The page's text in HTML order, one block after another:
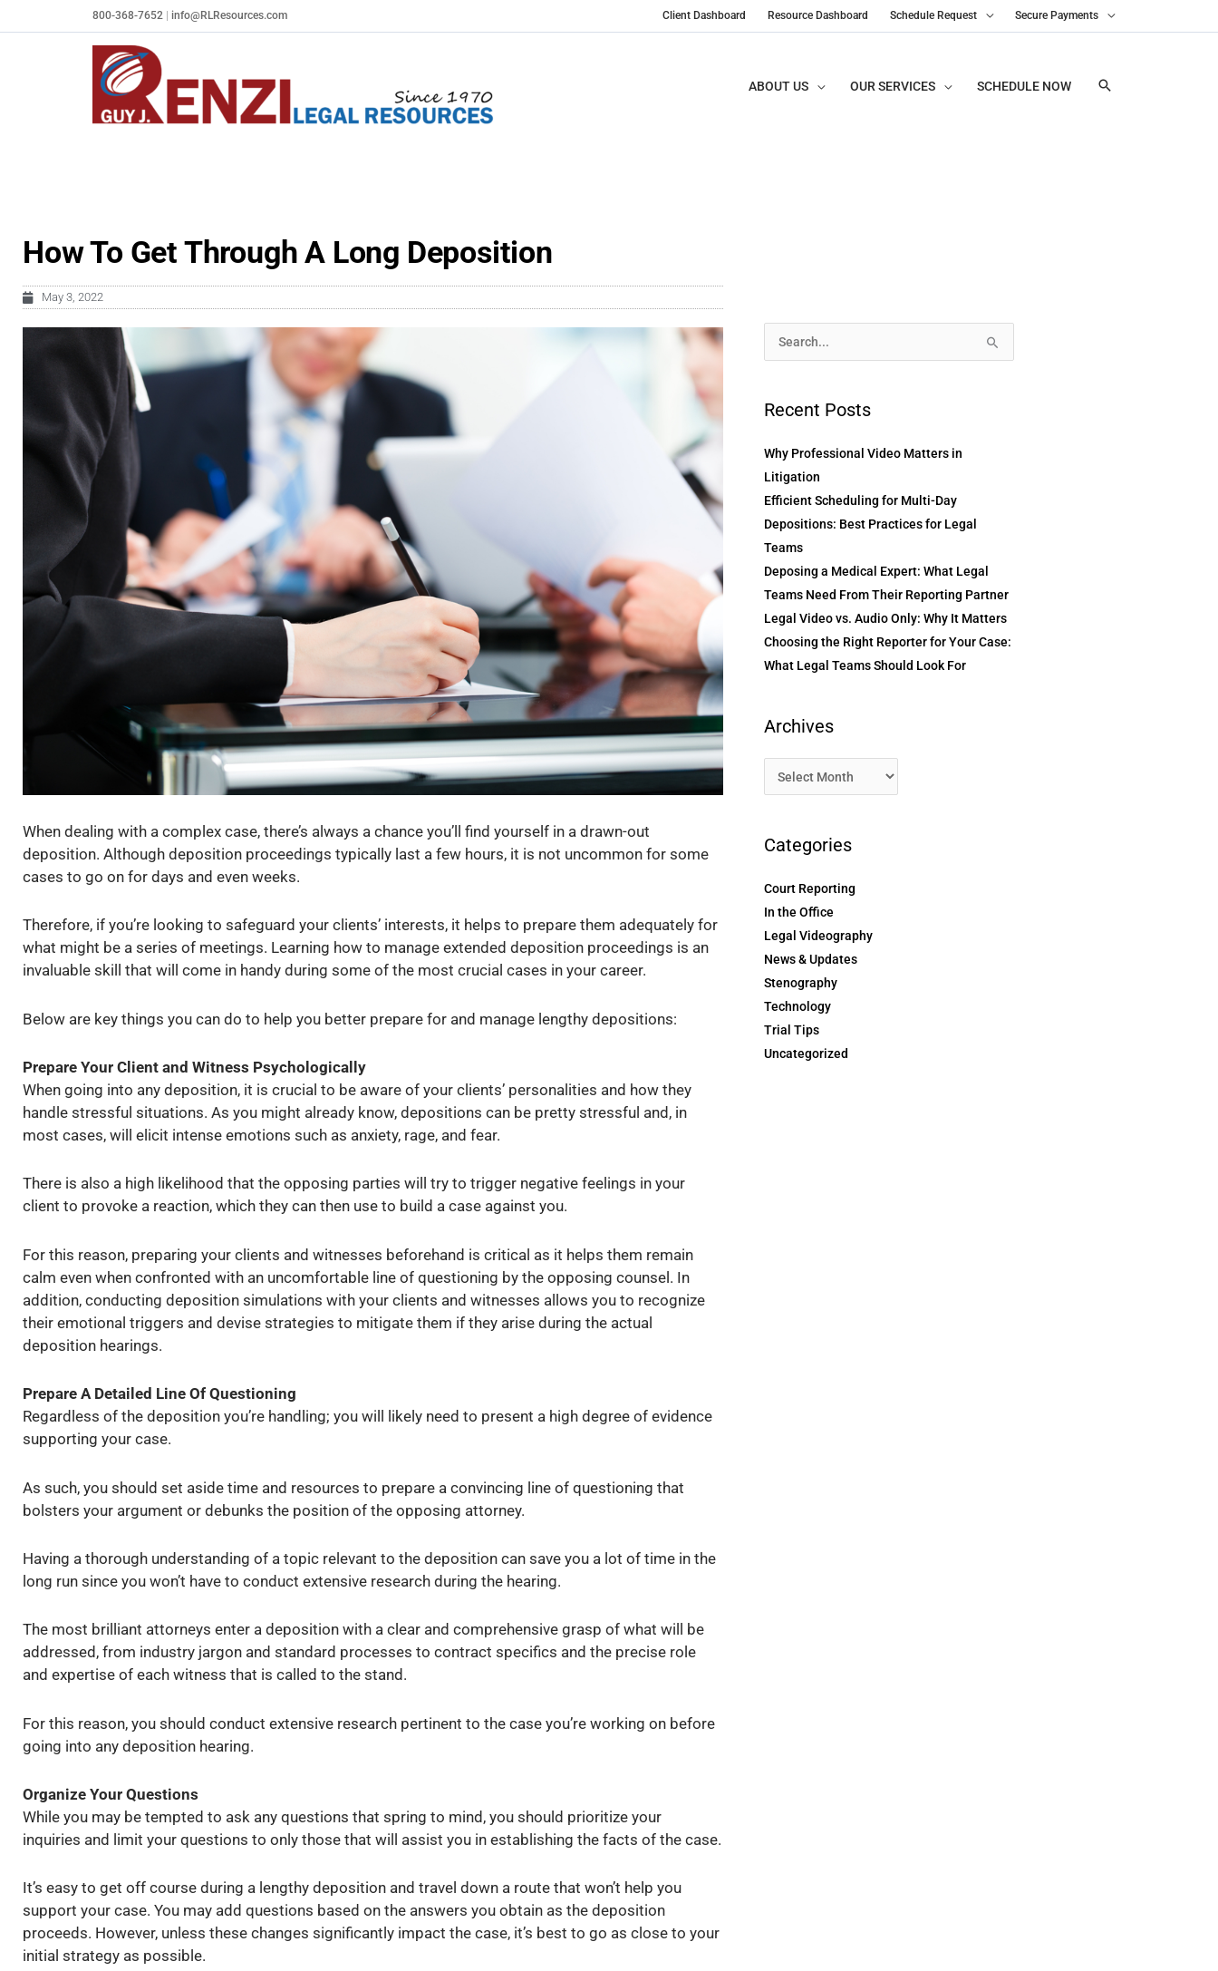
to
800-368-7652 info@RLResources.com Client Dashboard Resource Dashboard Schedule Request Secure Payments
ABOUT US OUR SERVICES SCHEDULE NOW
How To Get Through A Long Deposition
May 3, 2022
When dealing with a complex case, there’s always a chance you’ll find yourself in a drawn-out
deposition. Although deposition proceedings typically last a few hours, it is not uncommon for some
cases to go on for days and even weeks.
Therefore, if you’re looking to safeguard your clients’ interests, it helps to prepare them adequately for
what might be a series of meetings. Learning how to manage extended deposition proceedings is an
invaluable skill that will come in handy during some of the most crucial cases in your career.
Below are key things you can do to help you better prepare for and manage lengthy depositions:
Prepare Your Client and Witness Psychologically
When going into any deposition, it is crucial to be aware of your clients’ personalities and how they
handle stressful situations. As you might already know, depositions can be pretty stressful and, in
most cases, will elicit intense emotions such as anxiety, rage, and fear.
There is also a high likelihood that the opposing parties will try to trigger negative feelings in your
client to provoke a reaction, which they can then use to build a case against you.
For this reason, preparing your clients and witnesses beforehand is critical as it helps them remain
calm even when confronted with an uncomfortable line of questioning by the opposing counsel. In
addition, conducting deposition simulations with your clients and witnesses allows you to recognize
their emotional triggers and devise strategies to mitigate them if they arise during the actual
deposition hearings.
Prepare A Detailed Line Of Questioning
Regardless of the deposition you’re handling; you will likely need to present a high degree of evidence
supporting your case.
As such, you should set aside time and resources to prepare a convincing line of questioning that
bolsters your argument or debunks the position of the opposing attorney.
Having a thorough understanding of a topic relevant to the deposition can save you a lot of time in the
long run since you won’t have to conduct extensive research during the hearing.
The most brilliant attorneys enter a deposition with a clear and comprehensive grasp of what will be
addressed, from industry jargon and standard processes to contract specifics and the precise role
and expertise of each witness that is called to the stand.
For this reason, you should conduct extensive research pertinent to the case you’re working on before
going into any deposition hearing.
Organize Your Questions
While you may be tempted to ask any questions that spring to mind, you should prioritize your
inquiries and limit your questions to only those that will assist you in establishing the facts of the case.
It’s easy to get off course during a lengthy deposition and travel down a route that won’t help you
support your case. You may add questions based on the answers you obtain as the deposition
proceeds. However, unless these changes significantly impact the case, it’s best to go as close to your
initial strategy as possible.
Search
Recent Posts
Why Professional Video Matters in
Litigation
Efficient Scheduling for Multi-Day
Depositions: Best Practices for Legal
Teams
Deposing a Medical Expert: What Legal
Teams Need From Their Reporting Partner
Legal Video vs. Audio Only: Why It Matters
Choosing the Right Reporter for Your Case:
What Legal Teams Should Look For
Archives
Archives
Categories
Court Reporting
In the Office
Legal Videography
News & Updates
Stenography
Technology
Trial Tips
Uncategorized